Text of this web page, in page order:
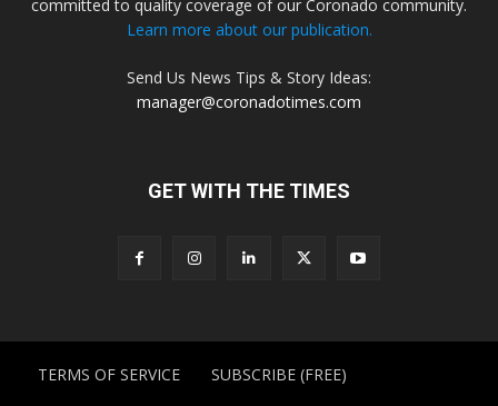
committed to quality coverage of our Coronado community.
Learn more about our publication.
Send Us News Tips & Story Ideas:
manager@coronadotimes.com
GET WITH THE TIMES
TERMS OF SERVICE SUBSCRIBE (FREE)